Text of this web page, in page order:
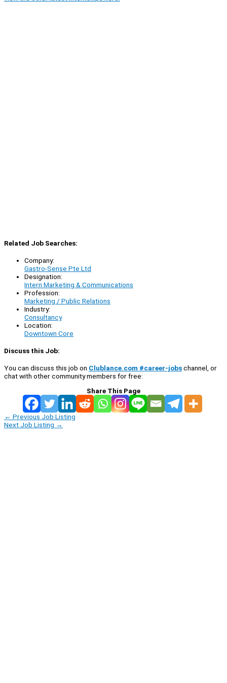
Related Job Searches:
Company:
Gastro-Sense Pte Ltd
Designation:
Intern Marketing & Communications
Profession:
Marketing / Public Relations
Industry:
Consultancy
Location:
Downtown Core
Discuss this Job:
You can discuss this job on Clublance.com #career-jobschannel, or
chat with other community members for free:
Share This Page
← Previous Job Listing
Next Job Listing →